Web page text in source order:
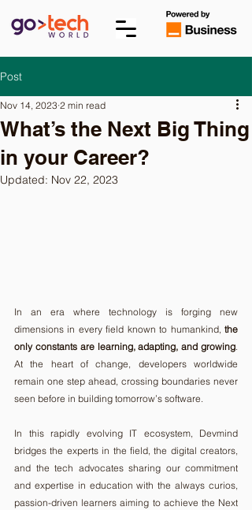
Post
What’s the Next Big Thing
in your Career?
Nov 14, 2023 2 min read
Updated: Nov 22, 2023
In an era where technology is forging new
dimensions in every field known to humankind, the
only constants are learning, adapting, and growing.
At the heart of change, developers worldwide
remain one step ahead, crossing boundaries never
seen before in building tomorrow’s software.
In this rapidly evolving IT ecosystem, Devmind
bridges the experts in the field, the digital creators,
and the tech advocates sharing our commitment
and expertise in education with the always curios,
passion-driven learners aiming to achieve the Next